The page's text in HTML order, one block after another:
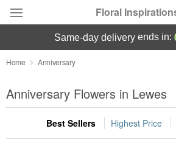
Floral
Deal of the Day
Summer Featured
Occasions
same-day deliveryends in:
Home Anniversary
Anniversary Flowers in Lewes
Best Sellers Highest Price